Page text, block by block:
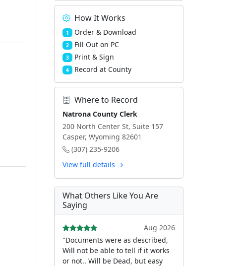
How It Works
1 Order & Download
2 Fill Out on PC
3 Print & Sign
4 Record at County
Where to Record
Natrona County Clerk
200 North Center St, Suite 157
Casper, Wyoming 82601
(307) 235-9206
View full details →
What Others Like You Are
Saying
Aug 2026
"Documents were as described,
Will not be able to tell if it works
or not.. Will be Dead, but easy